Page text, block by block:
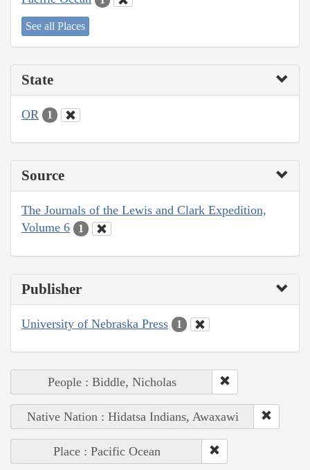
See all Places
State
OR 1
Source
The Journals of the Lewis and Clark Expedition,
Volume 6
1
Publisher
University of Nebraska Press 1
People : Biddle, Nicholas
Native Nation : Hidatsa Indians, Awaxawi
Place : Pacific Ocean